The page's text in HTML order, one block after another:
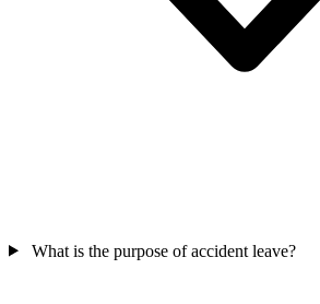
What is the purpose of accident leave?